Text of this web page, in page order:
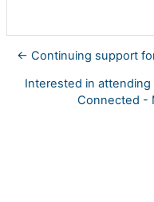
← Continuing support
Interested in attending
Connected -